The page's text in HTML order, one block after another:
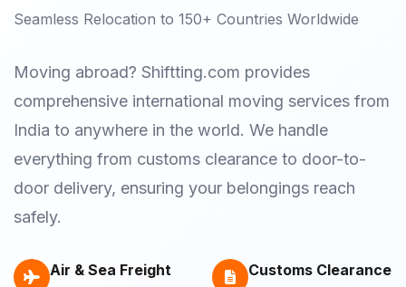
Seamless Relocation to 150+ Countries Worldwide
Moving abroad? Shiftting.com provides
comprehensive international moving services from
India to anywhere in the world. We handle
everything from customs clearance to door-to-
door delivery, ensuring your belongings reach
safely.
Air & Sea Freight Customs Clearance